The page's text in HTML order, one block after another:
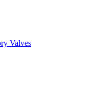
Valves